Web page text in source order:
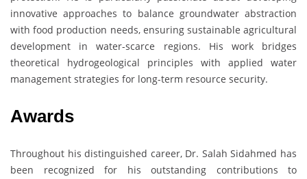
innovative approaches to balance groundwater abstraction
with food production needs, ensuring sustainable agricultural
development in water-scarce regions. His work bridges
theoretical hydrogeological principles with applied water
management strategies for long-term resource security.
Awards
Throughout his distinguished career, Dr. Salah Sidahmed has
been recognized for his outstanding contributions to